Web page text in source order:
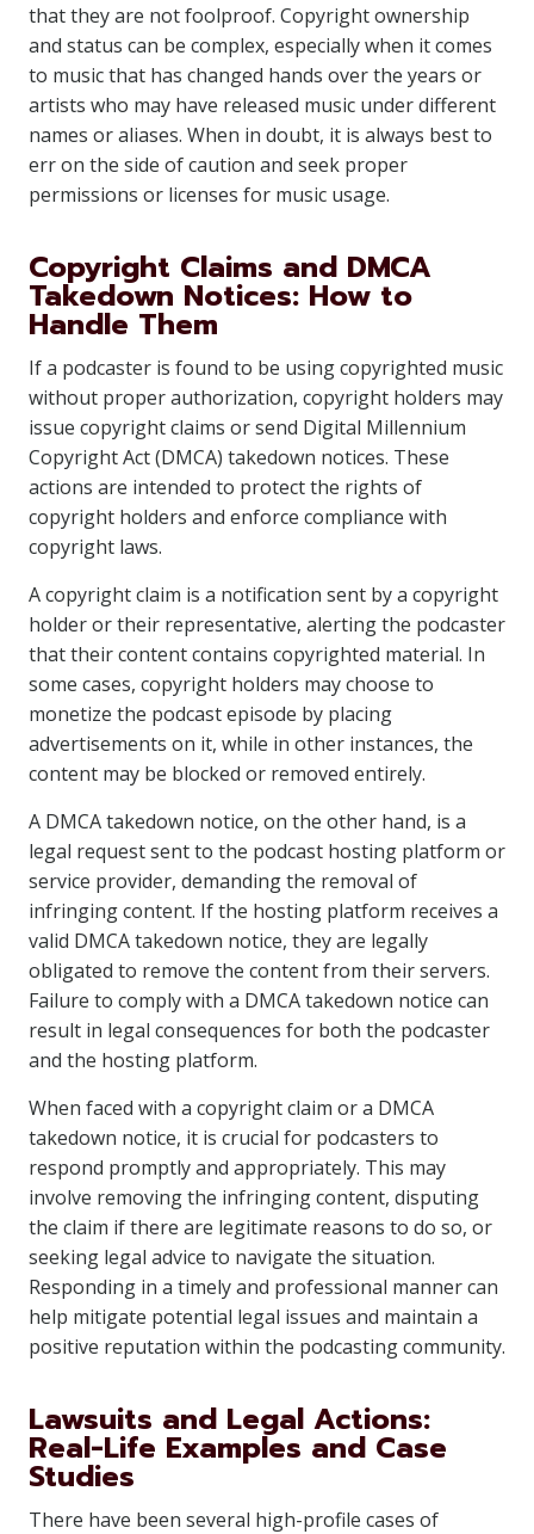
that they are not foolproof. Copyright ownership
and status can be complex, especially when it comes
to music that has changed hands over the years or
artists who may have released music under different
names or aliases. When in doubt, it is always best to
err on the side of caution and seek proper
permissions or licenses for music usage.
Copyright Claims and DMCA
Takedown Notices: How to
Handle Them
If a podcaster is found to be using copyrighted music
without proper authorization, copyright holders may
issue copyright claims or send Digital Millennium
Copyright Act (DMCA) takedown notices. These
actions are intended to protect the rights of
copyright holders and enforce compliance with
copyright laws.
A copyright claim is a notification sent by a copyright
holder or their representative, alerting the podcaster
that their content contains copyrighted material. In
some cases, copyright holders may choose to
monetize the podcast episode by placing
advertisements on it, while in other instances, the
content may be blocked or removed entirely.
A DMCA takedown notice, on the other hand, is a
legal request sent to the podcast hosting platform or
service provider, demanding the removal of
infringing content. If the hosting platform receives a
valid DMCA takedown notice, they are legally
obligated to remove the content from their servers.
Failure to comply with a DMCA takedown notice can
result in legal consequences for both the podcaster
and the hosting platform.
When faced with a copyright claim or a DMCA
takedown notice, it is crucial for podcasters to
respond promptly and appropriately. This may
involve removing the infringing content, disputing
the claim if there are legitimate reasons to do so, or
seeking legal advice to navigate the situation.
Responding in a timely and professional manner can
help mitigate potential legal issues and maintain a
positive reputation within the podcasting community.
Lawsuits and Legal Actions:
Real-Life Examples and Case
Studies
There have been several high-profile cases of